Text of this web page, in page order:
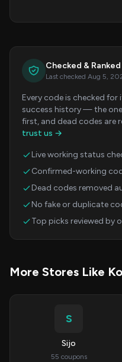
Checked &
Last checked Aug 5,
Every code is checked
success history — the
first, and dead codes are
trust us →
Live working status
Confirmed-working
Dead codes removed
No fake or duplicate
Top picks reviewed by
More Stores Like
S
Sijo
55 coupons